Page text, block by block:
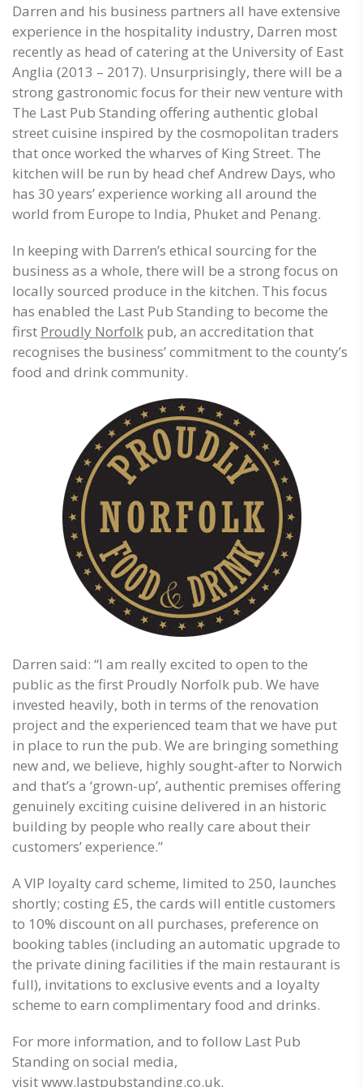
Darren and his business partners all have extensive
experience in the hospitality industry, Darren most
recently as head of catering at the University of East
Anglia (2013 – 2017). Unsurprisingly, there will be a
strong gastronomic focus for their new venture with
The Last Pub Standing offering authentic global
street cuisine inspired by the cosmopolitan traders
that once worked the wharves of King Street. The
kitchen will be run by head chef Andrew Days, who
has 30 years’ experience working all around the
world from Europe to India, Phuket and Penang.
In keeping with Darren’s ethical sourcing for the
business as a whole, there will be a strong focus on
locally sourced produce in the kitchen. This focus
has enabled the Last Pub Standing to become the
first Proudly Norfolk pub, an accreditation that
recognises the business’ commitment to the county’s
food and drink community.
Darren said: “I am really excited to open to the
public as the first Proudly Norfolk pub. We have
invested heavily, both in terms of the renovation
project and the experienced team that we have put
in place to run the pub. We are bringing something
new and, we believe, highly sought-after to Norwich
and that’s a ‘grown-up’, authentic premises offering
genuinely exciting cuisine delivered in an historic
building by people who really care about their
customers’ experience.”
A VIP loyalty card scheme, limited to 250, launches
shortly; costing £5, the cards will entitle customers
to 10% discount on all purchases, preference on
booking tables (including an automatic upgrade to
the private dining facilities if the main restaurant is
full), invitations to exclusive events and a loyalty
scheme to earn complimentary food and drinks.
For more information, and to follow Last Pub
Standing on social media,
visitwww.lastpubstanding.co.uk.